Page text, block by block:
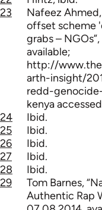
23
Nafeez
offset scheme
grabs – NGOs”,
available;
http://
arth-insight/
redd-
kenya
24
Ibid.
25
Ibid.
26
Ibid.
27
Ibid.
28
Ibid.
29
Tom Barnes,
Authentic Rap